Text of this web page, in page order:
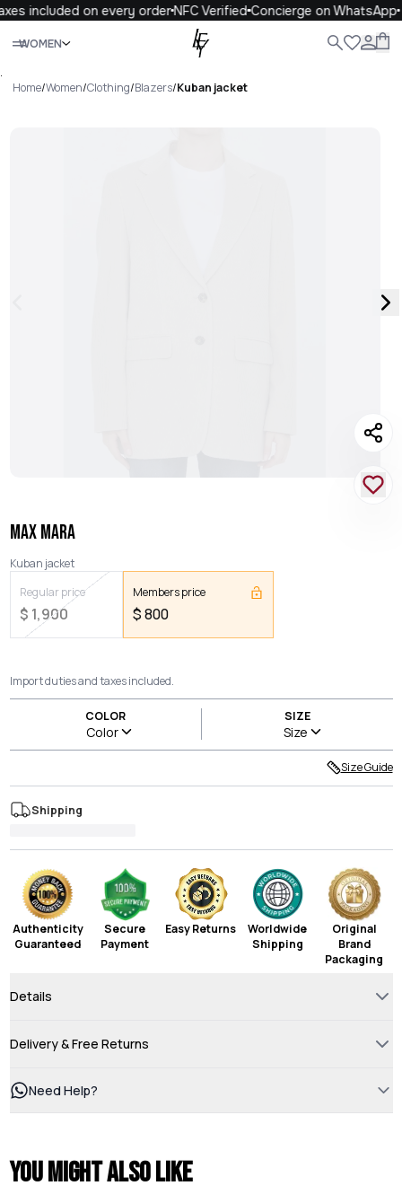
included on every orderNFC VerifiedConcierge on WhatsApp
WOMEN
Close
.
Home/Women/Clothing/Blazers/Kuban jacket
MAX MARA
Kuban jacket
Regular price
$ 1,900
Members price
$800
Import duties and taxes included.
COLOR
Color
SIZE
Size
Size Guide
Shipping
Authenticity
Guaranteed
Secure
Payment
Easy Returns
Worldwide
Shipping
Original
Brand
Packaging
Details
Delivery & Free Returns
Need Help?
You might also like